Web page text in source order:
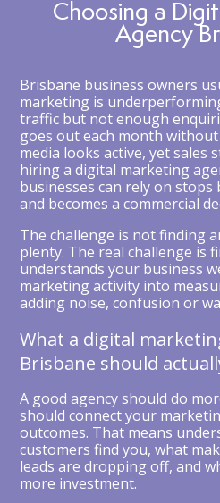
Choosing a
Agency
Brisbane business owners
marketing is
traffic but not enough
goes out each month without
media looks active, yet sales
hiring a digital marketing
businesses can rely on stops
and becomes a commercial
The challenge is not finding
plenty. The real challenge is
understands your business
marketing activity into
adding noise, confusion or
What a digital
Brisbane should
A good agency should do
should connect your
outcomes. That means
customers find you, what
leads are dropping off, and
more investment.